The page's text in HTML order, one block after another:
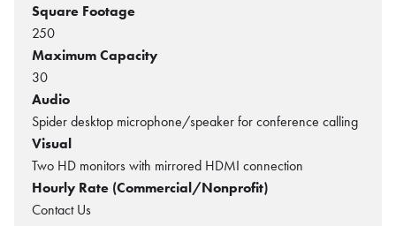
Square Footage
250
Maximum Capacity
30
Audio
Spider desktop microphone/speaker for conference calling
Visual
Two HD monitors with mirrored HDMI connection
Hourly Rate (Commercial/Nonprofit)
Contact Us